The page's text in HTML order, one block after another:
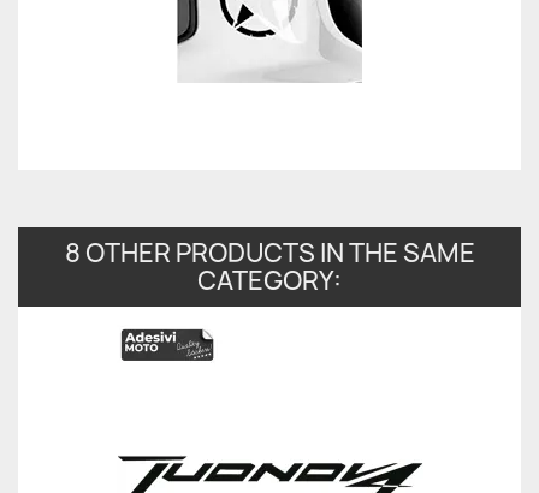
8 OTHER PRODUCTS IN THE SAME
CATEGORY: